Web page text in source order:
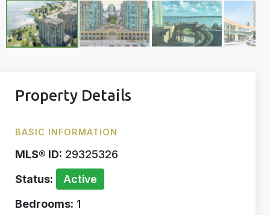
Property Details
BASIC INFORMATION
MLS® ID: 29325326
Status:
Active
Bedrooms: 1